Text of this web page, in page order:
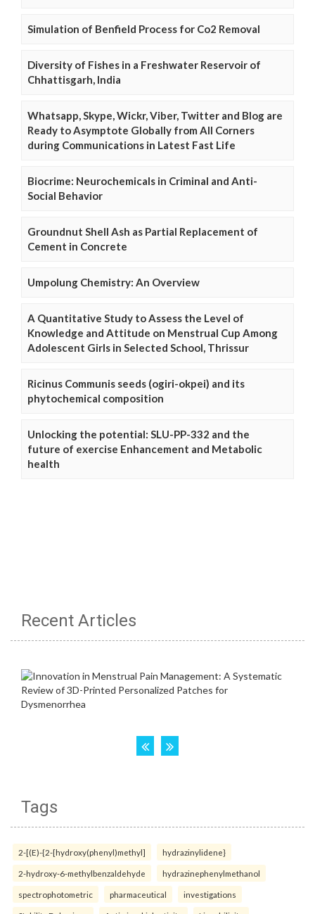
Simulation of Benfield Process for Co2 Removal
Diversity of Fishes in a Freshwater Reservoir of
Chhattisgarh, India
Whatsapp, Skype, Wickr, Viber, Twitter and Blog are
Ready to Asymptote Globally from All Corners
during Communications in Latest Fast Life
Biocrime: Neurochemicals in Criminal and Anti-
Social Behavior
Groundnut Shell Ash as Partial Replacement of
Cement in Concrete
Umpolung Chemistry: An Overview
A Quantitative Study to Assess the Level of
Knowledge and Attitude on Menstrual Cup Among
Adolescent Girls in Selected School, Thrissur
Ricinus Communis seeds (ogiri-okpei) and its
phytochemical composition
Unlocking the potential: SLU-PP-332 and the
future of exercise Enhancement and Metabolic
health
Recent Articles
Tags
2-[(E)-{2-[hydroxy(phenyl)methyl] hydrazinylidene}
2-hydroxy-6-methylbenzaldehyde hydrazinephenylmethanol
spectrophotometric pharmaceutical investigations